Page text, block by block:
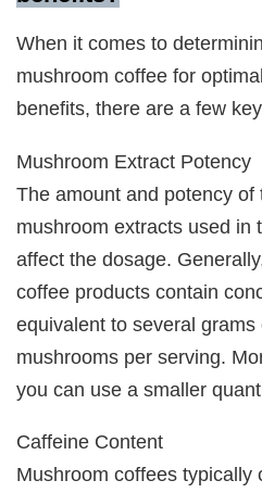
When it comes to
mushroom coffee for
benefits, there are a few
Mushroom Extract Potency
The amount and potency of
mushroom extracts used in
affect the dosage.
coffee products contain
equivalent to several grams
mushrooms per serving.
you can use a smaller
Caffeine Content
Mushroom coffees typically